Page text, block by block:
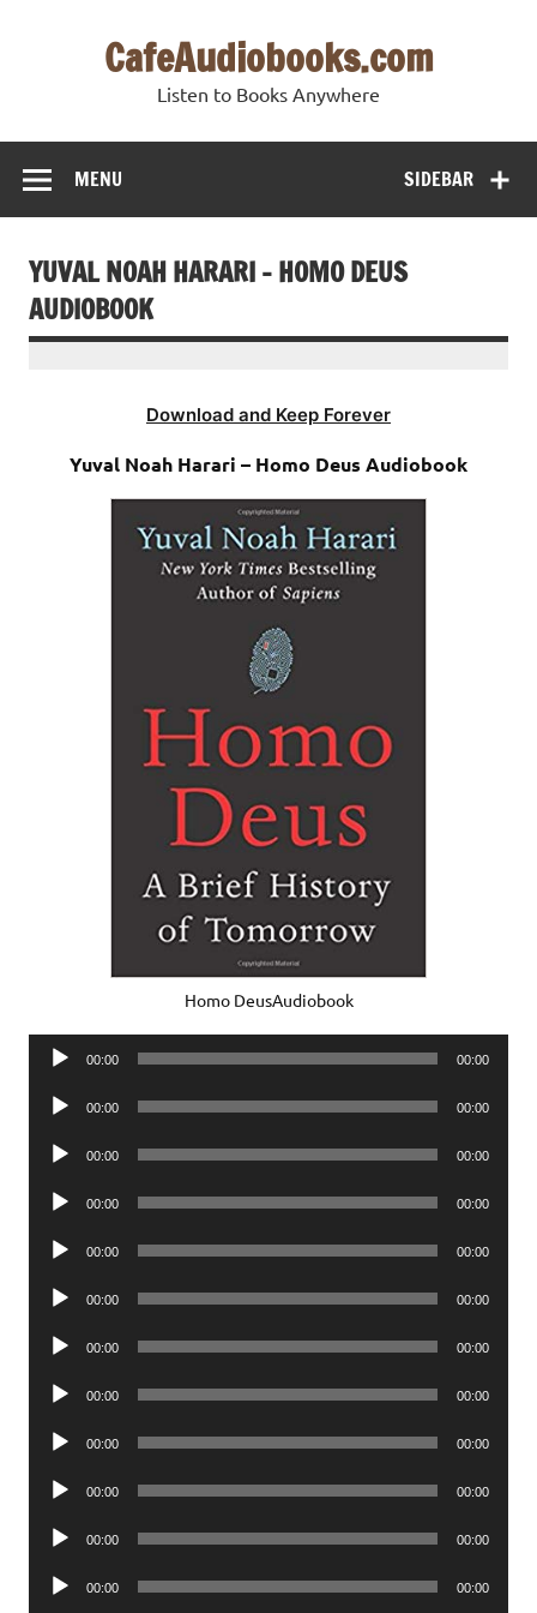
CafeAudiobooks.com
Listen to Books Anywhere
SIDEBAR
MENU
YUVAL NOAH HARARI – HOMO DEUS
AUDIOBOOK
Download and Keep Forever
Yuval Noah Harari – Homo Deus Audiobook
Homo DeusAudiobook
Audio
00:00 00:00
Audio
00:00 00:00
Audio
00:00 00:00
Audio
00:00 00:00
Audio
00:00 00:00
Audio
00:00 00:00
Audio
00:00 00:00
Audio
00:00 00:00
Audio
00:00 00:00
Audio
00:00 00:00
Audio
00:00 00:00
Audio
00:00 00:00